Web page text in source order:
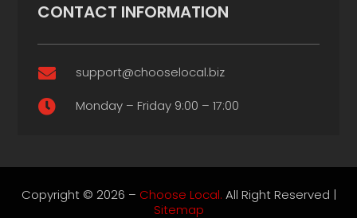
CONTACT INFORMATION
 support@chooselocal.biz
 Monday – Friday 9:00 – 17:00
Copyright © 2026 – Choose Local. All Right Reserved |
Sitemap